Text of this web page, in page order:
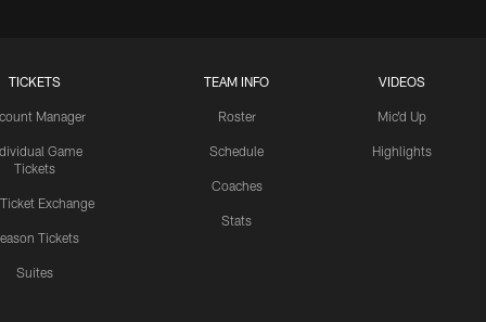
TICKETS
Manager
Game
Tickets
Exchange
Tickets
Suites
TEAM INFO
Roster
Schedule
Coaches
Stats
VIDEOS
Mic'd Up
Highlights